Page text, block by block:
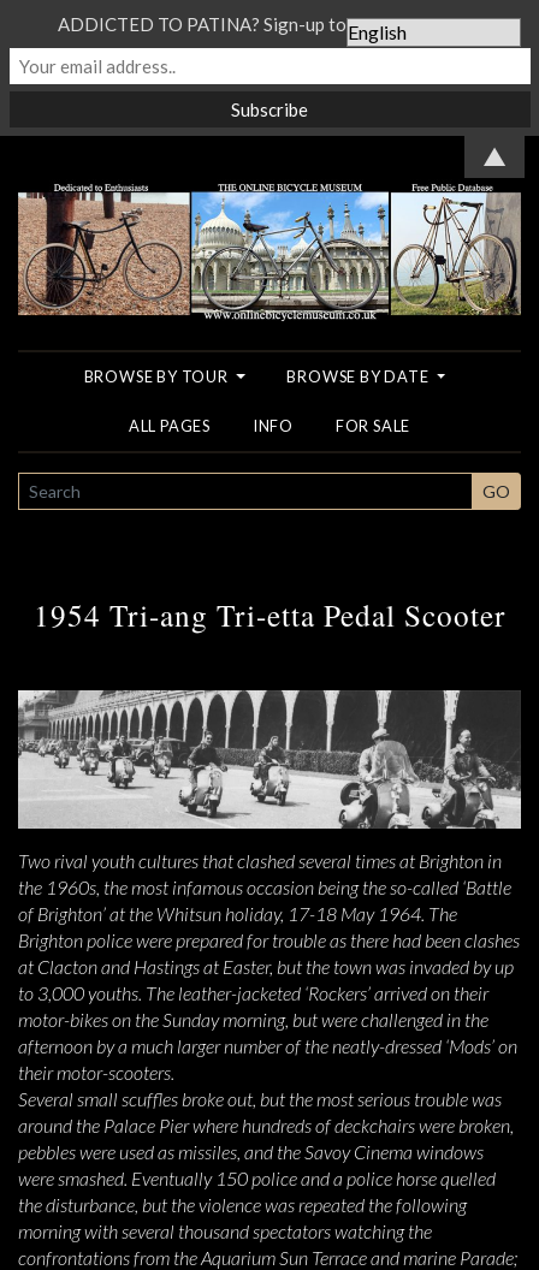
BROWSE BY TOUR BROWSE BY DATE
ALL PAGES INFO FOR SALE
SEARCH GO
1954 Tri-ang Tri-etta Pedal Scooter
Two rival youth cultures that clashed several times at Brighton in
the 1960s, the most infamous occasion being the so-called ‘Battle
of Brighton’ at the Whitsun holiday, 17-18 May 1964. The
Brighton police were prepared for trouble as there had been clashes
at Clacton and Hastings at Easter, but the town was invaded by up
to 3,000 youths. The leather-jacketed ‘Rockers’ arrived on their
motor-bikes on the Sunday morning, but were challenged in the
afternoon by a much larger number of the neatly-dressed ‘Mods’ on
their motor-scooters.
Several small scuffles broke out, but the most serious trouble was
around the Palace Pier where hundreds of deckchairs were broken,
pebbles were used as missiles, and the Savoy Cinema windows
were smashed. Eventually 150 police and a police horse quelled
the disturbance, but the violence was repeated the following
morning with several thousand spectators watching the
confrontations from the Aquarium Sun Terrace and marine Parade;
ADDICTED TO PATINA? Sign-up to our Newsletter...
▲